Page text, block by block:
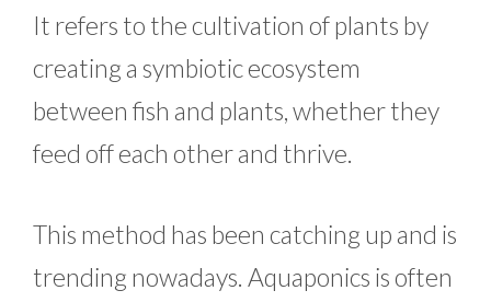
It refers to the cultivation of plants by
creating a symbiotic ecosystem
between fish and plants, whether they
feed off each other and thrive.
This method has been catching up and is
trending nowadays. Aquaponics is often